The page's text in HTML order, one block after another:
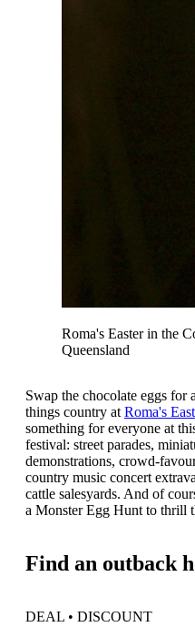
Roma's Easter in the
Queensland
Swap the chocolate eggs for
things country at Roma's
something for everyone at
festival: street parades,
demonstrations, crowd-
country music concert
cattle salesyards. And of
a Monster Egg Hunt to thrill
Find an outback
DEAL • DISCOUNT